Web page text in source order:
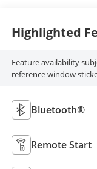
Highlighted
Feature availability
reference window
Bluetooth®
Remote Start